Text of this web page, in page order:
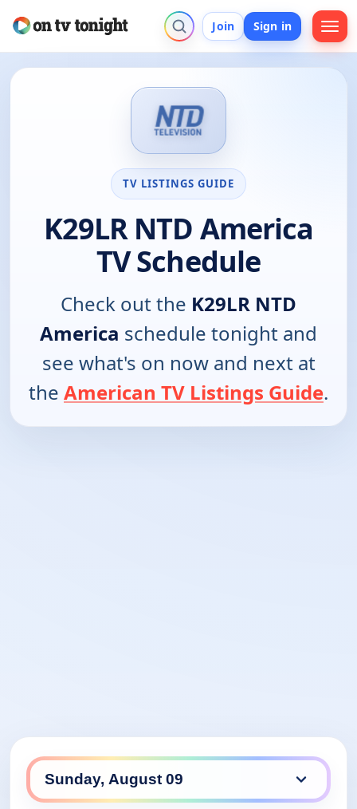
Join Sign in
TV LISTINGS GUIDE
K29LR NTD America
TV Schedule
Check out the K29LR NTD
America schedule tonight and
see what's on now and next at
the American TV Listings Guide.